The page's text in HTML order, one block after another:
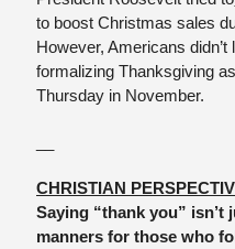
to boost Christmas sales
However, Americans
formalizing Thanksgiving
Thursday in November.
CHRISTIAN
Saying “thank you” isn’t
manners for those who